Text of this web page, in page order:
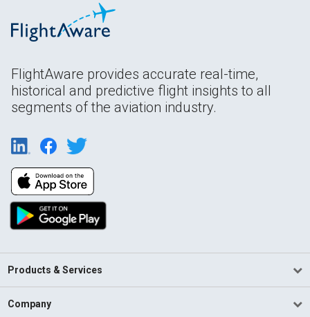
FlightAware provides accurate real-time,
historical and predictive flight insights to all
segments of the aviation industry.
Products & Services
Company